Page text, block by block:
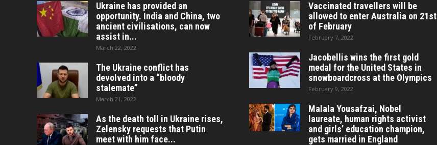
Ukraine has provided an
opportunity. India and China, two
ancient civilisations, can now
assist in...
March 22, 2022
The Ukraine conflict has
devolved into a “bloody
stalemate”
March 21, 2022
As the death toll in Ukraine rises,
Zelensky requests that Putin
meet with him face...
Vaccinated travellers will be
allowed to enter Australia on 21st
of February
February 7, 2022
Jacobellis wins the first gold
medal for the United States in
snowboardcross at the Olympics
February 9, 2022
Malala Yousafzai, Nobel
laureate, human rights activist
and girls’ education champion,
gets married in England